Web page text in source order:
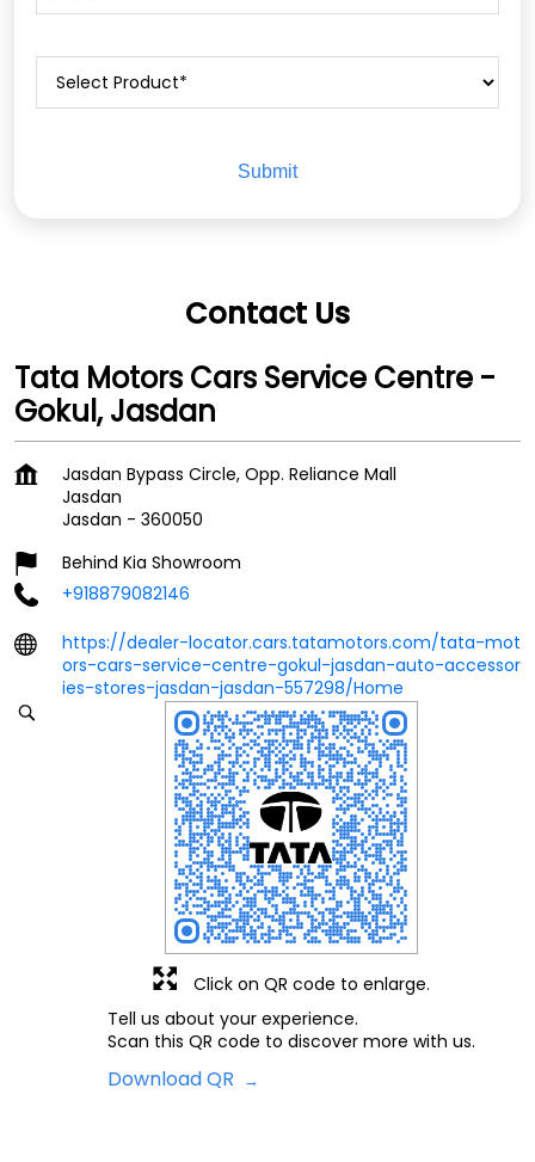
Contact Us
Tata Motors Cars Service Centre -
Gokul, Jasdan
Jasdan Bypass Circle, Opp. Reliance Mall
Jasdan
Jasdan - 360050
Behind Kia Showroom
+918879082146
https://dealer-locator.cars.tatamotors.com/tata-mot
ors-cars-service-centre-gokul-jasdan-auto-accessor
ies-stores-jasdan-jasdan-557298/Home
Tell us about your experience.
Scan this QR code to discover more with us.
Download QR
Click on QR code to enlarge.